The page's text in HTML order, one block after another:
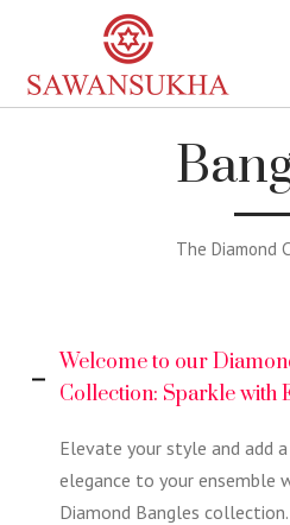
The Diamond
Welcome to our
Collection: Sparkle with
Elevate your style and add
elegance to your ensemble
Diamond Bangles